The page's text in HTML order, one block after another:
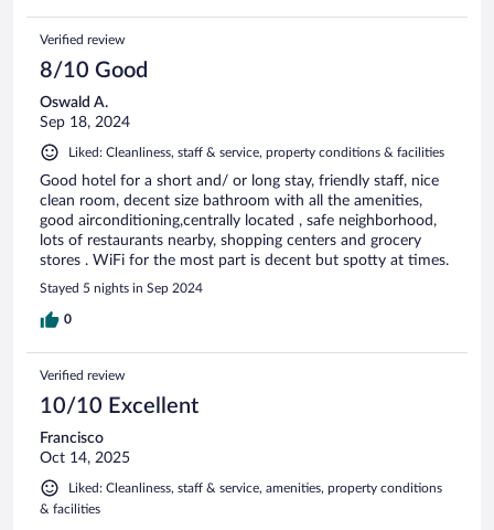
Verified review
8/10 Good
Oswald A.
Sep 18, 2024
Liked: Cleanliness, staff & service, property conditions & facilities
Good hotel for a short and/ or long stay, friendly staff, nice
clean room, decent size bathroom with all the amenities,
good airconditioning,centrally located , safe neighborhood,
lots of restaurants nearby, shopping centers and grocery
stores . WiFi for the most part is decent but spotty at times.
Stayed 5 nights in Sep 2024
0
Verified review
10/10 Excellent
Francisco
Oct 14, 2025
Liked: Cleanliness, staff & service, amenities, property conditions
& facilities